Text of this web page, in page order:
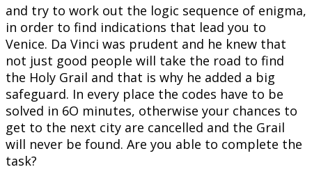
and try to work out the logic sequence of enigma,
in order to find indications that lead you to
Venice. Da Vinci was prudent and he knew that
not just good people will take the road to find
the Holy Grail and that is why he added a big
safeguard. In every place the codes have to be
solved in 6O minutes, otherwise your chances to
get to the next city are cancelled and the Grail
will never be found. Are you able to complete the
task?